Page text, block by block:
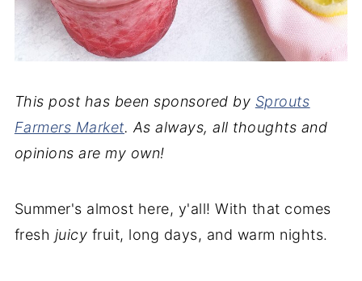
This post has been sponsored by Sprouts
Farmers Market. As always, all thoughts and
opinions are my own!
Summer's almost here, y'all! With that comes
fresh juicy fruit, long days, and warm nights.